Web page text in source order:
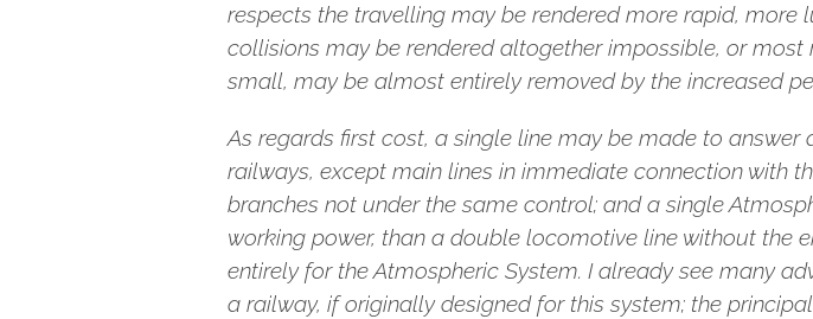
respects the travelling may be rendered more rapid, more
collisions may be rendered altogether impossible, or
small, may be almost entirely removed by the increased
As regards first cost, a single line may be made to
railways, except main lines in immediate connection with
branches not under the same control; and a single
working power, than a double locomotive line without the
entirely for the Atmospheric System. I already see many
a railway, if originally designed for this system; the